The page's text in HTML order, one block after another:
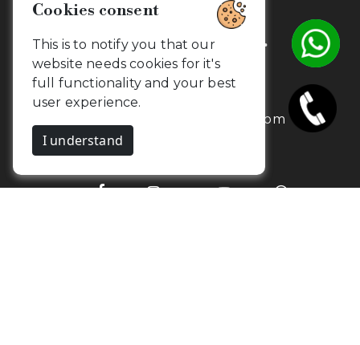
Cookies consent
This is to notify you that our
website needs cookies for it's
full functionality and your best
user experience.
I understand
Get in touch with us.
+91 7373734654
contact@camouflageclicks.com